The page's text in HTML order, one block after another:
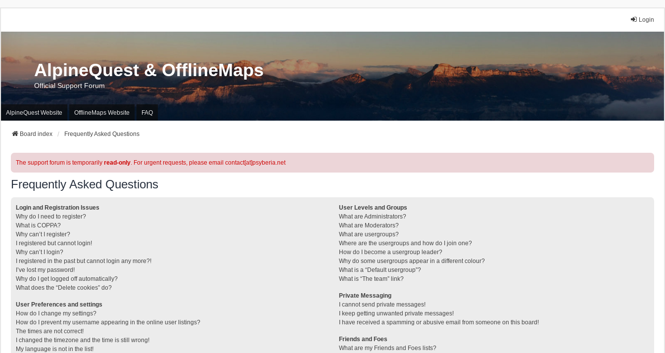
Login
AlpineQuest & OfflineMaps
Official Support Forum
AlpineQuest Website OfflineMaps Website FAQ
Board index Frequently Asked Questions
The support forum is temporarily read-only. For urgent requests, please email contact[at]psyberia.net
Frequently Asked Questions
Login and Registration Issues
Why do I need to register?
What is COPPA?
Why can’t I register?
I registered but cannot login!
Why can’t I login?
I registered in the past but cannot login any more?!
I’ve lost my password!
Why do I get logged off automatically?
What does the “Delete cookies” do?
User Preferences and settings
How do I change my settings?
How do I prevent my username appearing in the online user listings?
The times are not correct!
I changed the timezone and the time is still wrong!
My language is not in the list!
User Levels and Groups
What are Administrators?
What are Moderators?
What are usergroups?
Where are the usergroups and how do I join one?
How do I become a usergroup leader?
Why do some usergroups appear in a different colour?
What is a “Default usergroup”?
What is “The team” link?
Private Messaging
I cannot send private messages!
I keep getting unwanted private messages!
I have received a spamming or abusive email from someone on this board!
Friends and Foes
What are my Friends and Foes lists?